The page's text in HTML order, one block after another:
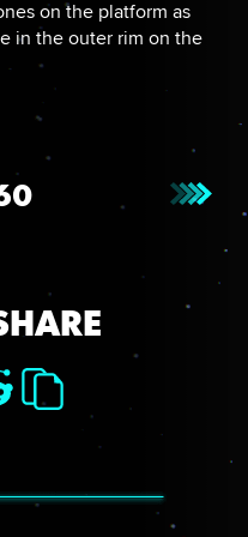
on the platform as
in the outer rim on the